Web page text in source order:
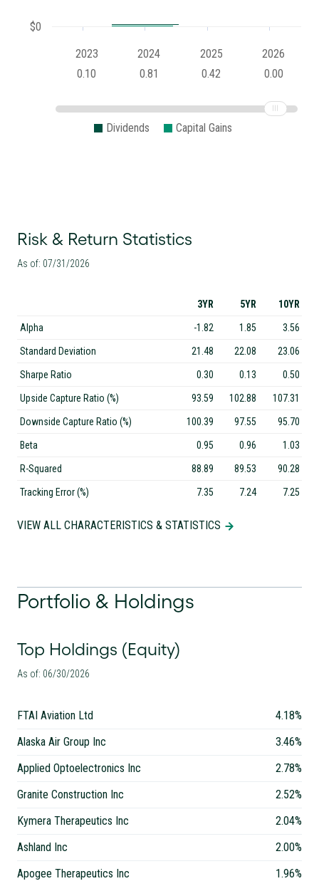
Dividends Capital Gains
$0
2023
0.10
2024
0.81
2025
0.42
2026
0.00
Risk & Return Statistics
As of: 07/31/2026
3YR 5YR 10YR
Alpha -1.82 1.85 3.56
Standard Deviation 21.48 22.08 23.06
Sharpe Ratio 0.30 0.13 0.50
Upside Capture Ratio (%) 93.59 102.88 107.31
Downside Capture Ratio (%) 100.39 97.55 95.70
Beta 0.95 0.96 1.03
R-Squared 88.89 89.53 90.28
Tracking Error (%) 7.35 7.24 7.25
VIEW ALL CHARACTERISTICS & STATISTICS
Portfolio & Holdings
Top Holdings (Equity)
As of: 06/30/2026
FTAI Aviation Ltd
4.18%
Alaska Air Group Inc
3.46%
Applied Optoelectronics Inc
2.78%
Granite Construction Inc
2.52%
Kymera Therapeutics Inc
2.04%
Ashland Inc
2.00%
Apogee Therapeutics Inc
1.96%